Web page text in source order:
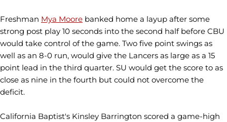
Freshman Mya Moore banked home a layup after some
strong post play 10 seconds into the second half before CBU
would take control of the game. Two five point swings as
well as an 8-0 run, would give the Lancers as large as a 15
point lead in the third quarter. SU would get the score to as
close as nine in the fourth but could not overcome the
deficit.
California Baptist's Kinsley Barrington scored a game-high